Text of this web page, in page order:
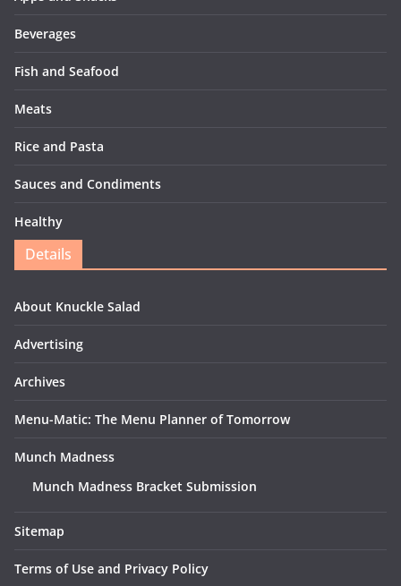
Beverages
Fish and Seafood
Meats
Rice and Pasta
Sauces and Condiments
Healthy
Details
About Knuckle Salad
Advertising
Archives
Menu-Matic: The Menu Planner of Tomorrow
Munch Madness
Munch Madness Bracket Submission
Sitemap
Terms of Use and Privacy Policy